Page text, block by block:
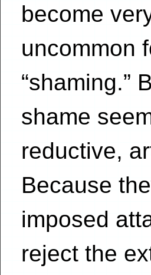
become
uncommon
“shaming.”
shame
reductive,
Because
imposed
reject the